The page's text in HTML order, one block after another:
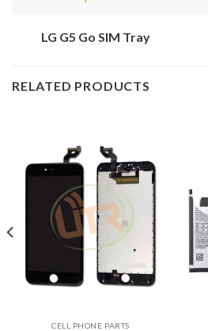
LG G5 Go SIM Tray
RELATED PRODUCTS
CELL PHONE PARTS